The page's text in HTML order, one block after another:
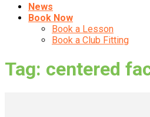
News
Book Now
Book a Lesson
Book a Club Fitting
Tag: centered